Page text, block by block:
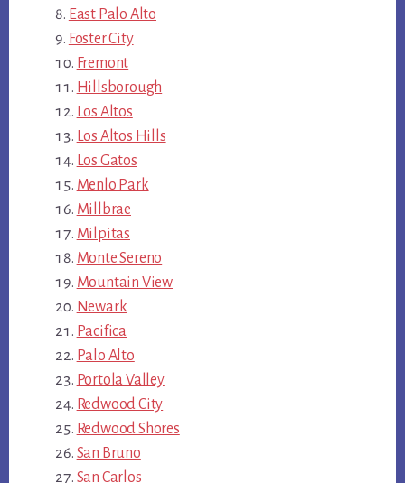
East Palo Alto
Foster City
Fremont
Hillsborough
Los Altos
Los Altos Hills
Los Gatos
Menlo Park
Millbrae
Milpitas
Monte Sereno
Mountain View
Newark
Pacifica
Palo Alto
Portola Valley
Redwood City
Redwood Shores
San Bruno
San Carlos